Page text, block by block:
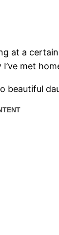
at a
I’ve met
beautiful